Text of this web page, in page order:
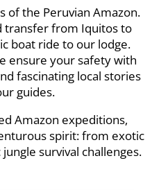
of the Peruvian Amazon.
transfer from Iquitos to
boat ride to our lodge.
ensure your safety with
fascinating local stories
guides.
Amazon expeditions,
spirit: from exotic
survival challenges.